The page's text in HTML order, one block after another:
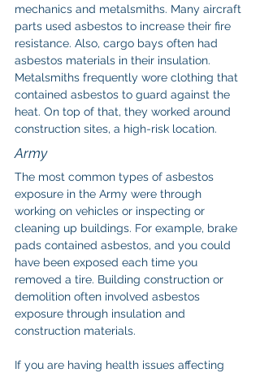
mechanics and metalsmiths. Many aircraft
parts used asbestos to increase their fire
resistance. Also, cargo bays often had
asbestos materials in their insulation.
Metalsmiths frequently wore clothing that
contained asbestos to guard against the
heat. On top of that, they worked around
construction sites, a high-risk location.
Army
The most common types of asbestos
exposure in the Army were through
working on vehicles or inspecting or
cleaning up buildings. For example, brake
pads contained asbestos, and you could
have been exposed each time you
removed a tire. Building construction or
demolition often involved asbestos
exposure through insulation and
construction materials.
If you are having health issues affecting